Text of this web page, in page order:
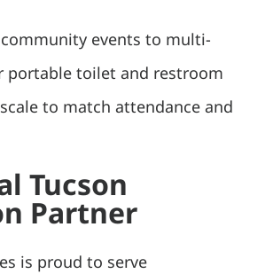
events to multi-
portable toilet and restroom
to match attendance and
Tucson
Partner
is proud to serve